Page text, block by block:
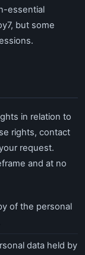
essential
but some
in relation to
rights, contact
request.
and at no
of the personal
data held by